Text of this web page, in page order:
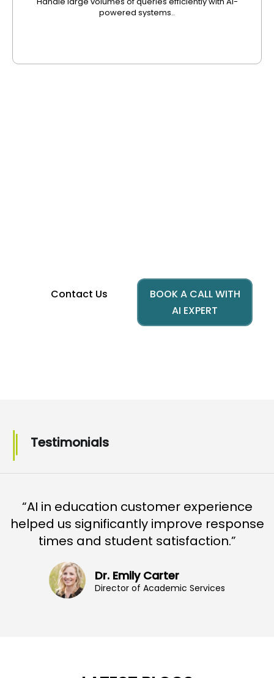
powered systems..
Contact Us
BOOK A CALL WITH
AI EXPERT
Testimonials
“AI in education customer experience
helped us significantly improve response
times and student satisfaction.”
Dr. Emily Carter
Director of Academic Services